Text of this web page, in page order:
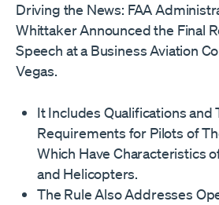
Driving the News: FAA
Whittaker Announced the Final
Speech at a Business Aviation
Vegas.
It Includes Qualifications and
Requirements for Pilots of
Which Have Characteristics
and Helicopters.
The Rule Also Addresses